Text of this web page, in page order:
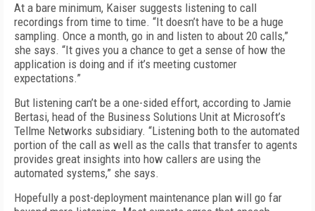
At a bare minimum, Kaiser suggests listening to call
recordings from time to time. “It doesn’t have to be a huge
sampling. Once a month, go in and listen to about 20 calls,”
she says. “It gives you a chance to get a sense of how the
application is doing and if it’s meeting customer
expectations.”
But listening can’t be a one-sided effort, according to Jamie
Bertasi, head of the Business Solutions Unit at Microsoft’s
Tellme Networks subsidiary. “Listening both to the automated
portion of the call as well as the calls that transfer to agents
provides great insights into how callers are using the
automated systems,” she says.
Hopefully a post-deployment maintenance plan will go far